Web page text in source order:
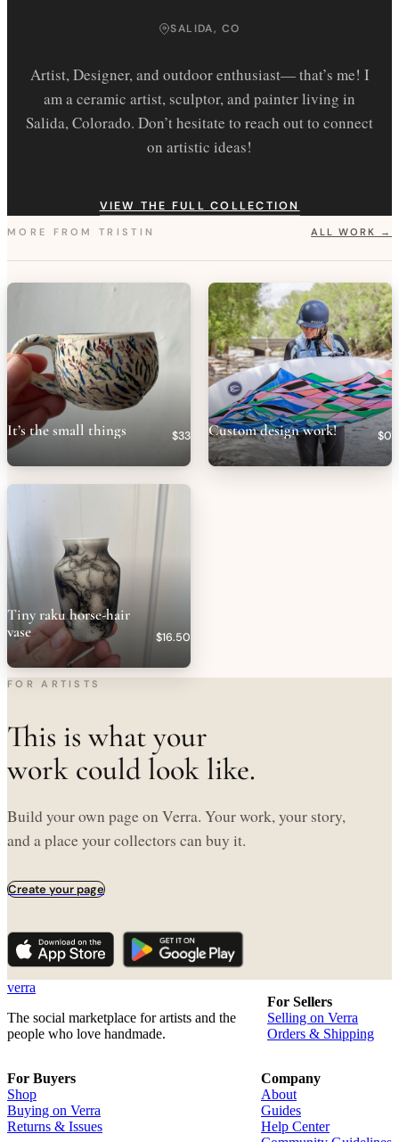
SALIDA, CO
Artist, Designer, and outdoor enthusiast— that’s me! I
am a ceramic artist, sculptor, and painter living in
Salida, Colorado. Don’t hesitate to reach out to connect
on artistic ideas!
VIEW THE FULL COLLECTION
MORE FROMTRISTIN ALL WORK →
It’s the small things $33 Custom design work! $0
Tiny raku horse-hair
vase
$16.50
FOR ARTISTS
This is what your
work could look like.
Build your own page on Verra. Your work, your story,
and a place your collectors can buy it.
Create your page
verra
The social marketplace for artists and the
people who love handmade.
For Sellers
Selling on Verra
Orders & Shipping
For Buyers
Shop
Buying on Verra
Returns & Issues
Company
About
Guides
Help Center